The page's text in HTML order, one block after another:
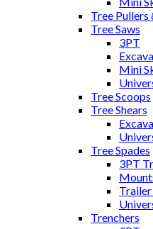
Tree Pullers
Tree Saws
3PT
Mini
Tree Scoops
Tree Shears
Tree Spades
3PT
Trailer
Trenchers